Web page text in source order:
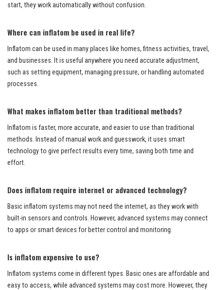
start, they work automatically without confusion.
Where can inflatom be used in real life?
Inflatom can be used in many places like homes, fitness activities, travel,
and businesses. It is useful anywhere you need accurate adjustment,
such as setting equipment, managing pressure, or handling automated
processes.
What makes inflatom better than traditional methods?
Inflatom is faster, more accurate, and easier to use than traditional
methods. Instead of manual work and guesswork, it uses smart
technology to give perfect results every time, saving both time and
effort.
Does inflatom require internet or advanced technology?
Basic inflatom systems may not need the internet, as they work with
built-in sensors and controls. However, advanced systems may connect
to apps or smart devices for better control and monitoring.
Is inflatom expensive to use?
Inflatom systems come in different types. Basic ones are affordable and
easy to access, while advanced systems may cost more. However, they